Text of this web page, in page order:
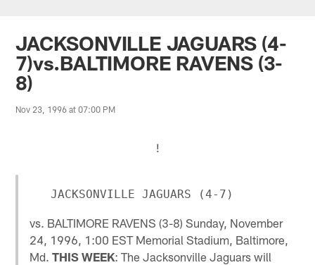
Jaguars News | Jacksonville
JACKSONVILLE JAGUARS (4-
7)vs.BALTIMORE RAVENS (3-
8)
Nov 23, 1996 at 07:00 PM
!
vs. BALTIMORE RAVENS (3-8) Sunday, November
24, 1996, 1:00 EST Memorial Stadium, Baltimore,
Md.THIS WEEK: The Jacksonville Jaguars will